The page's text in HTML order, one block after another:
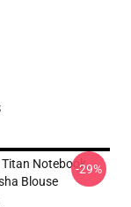
Notebook
Blouse
-29%